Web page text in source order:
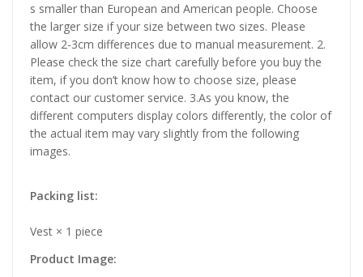
s smaller than European and American people. Choose
the larger size if your size between two sizes. Please
allow 2-3cm differences due to manual measurement. 2.
Please check the size chart carefully before you buy the
item, if you don’t know how to choose size, please
contact our customer service. 3.As you know, the
different computers display colors differently, the color of
the actual item may vary slightly from the following
images.
Packing list:
Vest × 1 piece
Product Image: